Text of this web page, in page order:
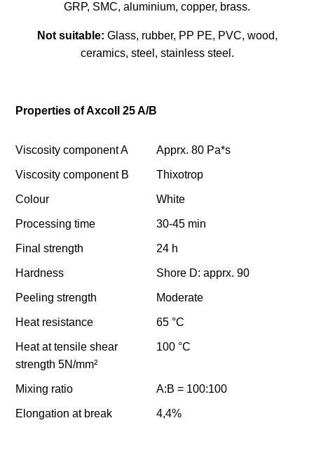
GRP, SMC, aluminium, copper, brass.
Not suitable: Glass, rubber, PP PE, PVC, wood,
ceramics, steel, stainless steel.
Properties of Axcoll 25 A/B
Viscosity component A Apprx. 80 Pa*s
Viscosity component B Thixotrop
Colour White
Processing time 30-45 min
Final strength 24 h
Hardness Shore D: apprx. 90
Peeling strength Moderate
Heat resistance 65 °C
Heat at tensile shear
strength 5N/mm²
100 °C
Mixing ratio A:B = 100:100
Elongation at break 4,4%